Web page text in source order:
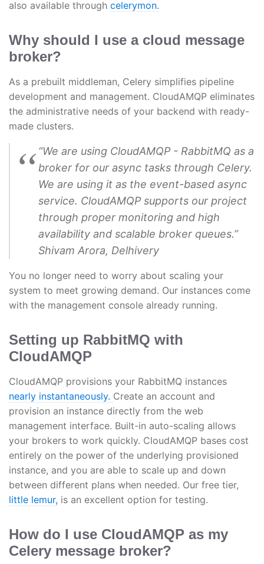
also available through celerymon.
Why should I use a cloud message
broker?
As a prebuilt middleman, Celery simplifies pipeline
development and management. CloudAMQP eliminates
the administrative needs of your backend with ready-
made clusters.
“We are using CloudAMQP - RabbitMQ as a
broker for our async tasks through Celery.
We are using it as the event-based async
service. CloudAMQP supports our project
through proper monitoring and high
availability and scalable broker queues.”
Shivam Arora, Delhivery
You no longer need to worry about scaling your
system to meet growing demand. Our instances come
with the management console already running.
Setting up RabbitMQ with
CloudAMQP
CloudAMQP provisions your RabbitMQ instances
nearly instantaneously. Create an account and
provision an instance directly from the web
management interface. Built-in auto-scaling allows
your brokers to work quickly. CloudAMQP bases cost
entirely on the power of the underlying provisioned
instance, and you are able to scale up and down
between different plans when needed. Our free tier,
little lemur, is an excellent option for testing.
How do I use CloudAMQP as my
Celery message broker?